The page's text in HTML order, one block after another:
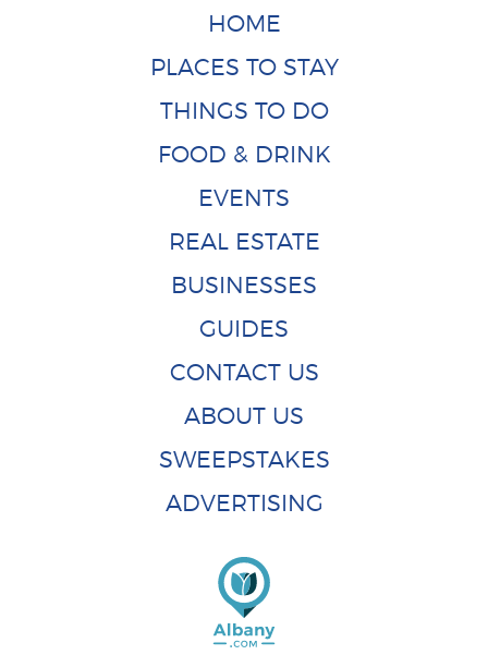
HOME
PLACES TO STAY
THINGS TO DO
FOOD & DRINK
EVENTS
REAL ESTATE
BUSINESSES
GUIDES
CONTACT US
ABOUT US
SWEEPSTAKES
ADVERTISING